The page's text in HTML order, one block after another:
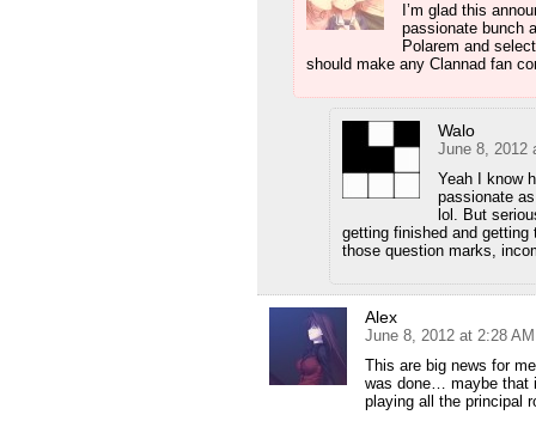
I’m glad this
passionate bunch
Polarem and
should make any Clannad fan
Walo
June 8, 2012
Yeah I know
passionate
lol. But
getting finished and getting
those question marks,
Alex
June 8, 2012 at 2:28 AM
This are big news for
was done… maybe that
playing all the principal